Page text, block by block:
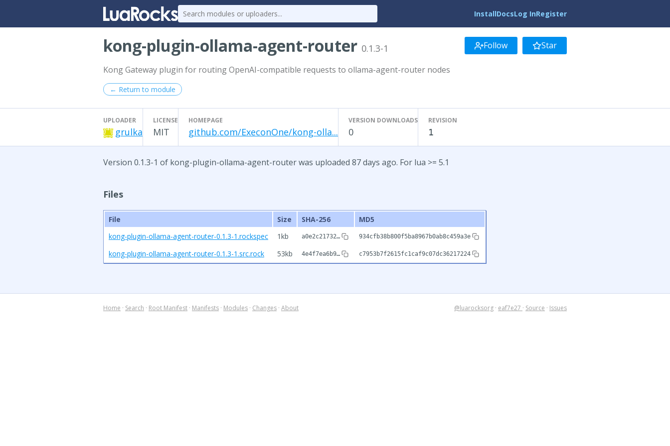
InstallDocsLog InRegister
kong-plugin-ollama-agent-router 0.1.3-1 Follow Star
Kong Gateway plugin for routing OpenAI-compatible requests to ollama-agent-router nodes
← Return to module
UPLOADER
grulka
LICENSE
MIT
HOMEPAGE
github.com/ExeconOne/kong-olla...
VERSION DOWNLOADS
0
REVISION
1
Version 0.1.3-1 of kong-plugin-ollama-agent-router was uploaded 87 days ago. For lua >= 5.1
Files
File Size SHA-256
MD5
kong-plugin-ollama-agent-router-0.1.3-1.rockspec
1kb a0e2c21732… 934cfb38b800f5ba8967b0ab8c459a3e
kong-plugin-ollama-agent-router-0.1.3-1.src.rock 53kb 4e4f7ea6b9… c7953b7f2615fc1caf9c07dc36217224
Home · Search · Root Manifest · Manifests · Modules · Changes · About @luarocksorg · eaf7e27 · Source · Issues